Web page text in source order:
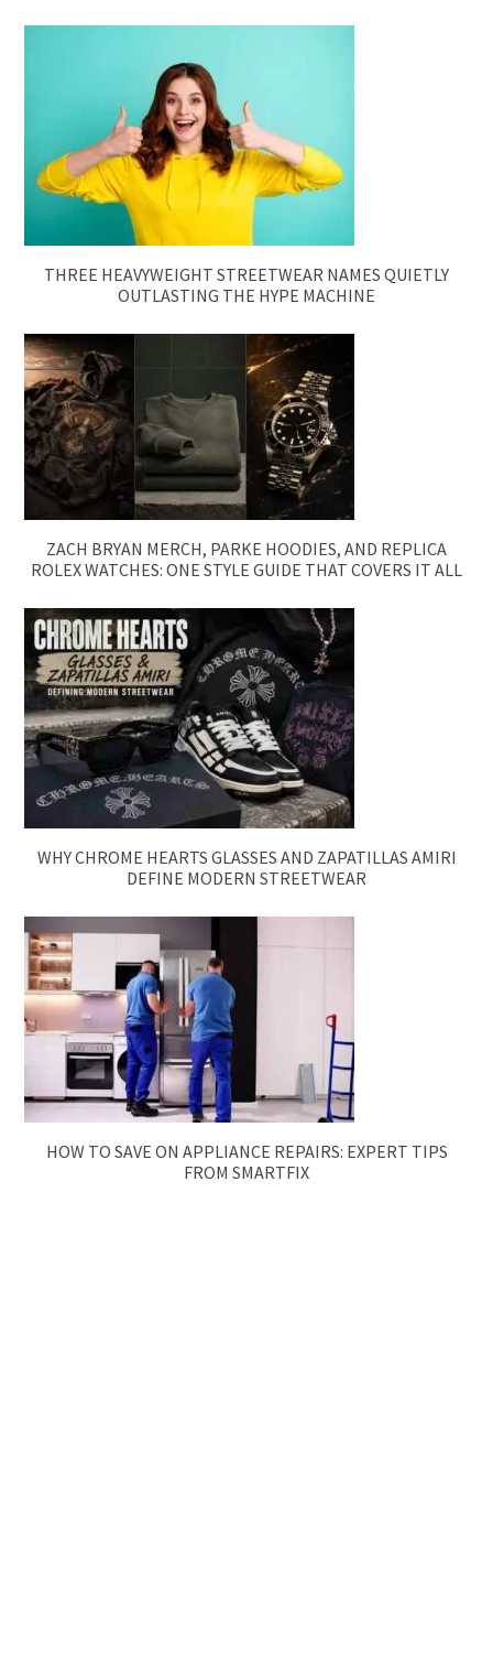
THREE HEAVYWEIGHT STREETWEAR NAMES QUIETLY
OUTLASTING THE HYPE MACHINE
ZACH BRYAN MERCH, PARKE HOODIES, AND REPLICA
ROLEX WATCHES: ONE STYLE GUIDE THAT COVERS IT ALL
WHY CHROME HEARTS GLASSES AND ZAPATILLAS AMIRI
DEFINE MODERN STREETWEAR
HOW TO SAVE ON APPLIANCE REPAIRS: EXPERT TIPS
FROM SMARTFIX